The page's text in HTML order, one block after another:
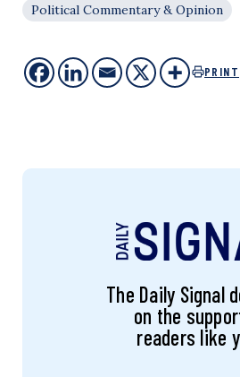
Political Commentary & Opinion
PRINT
The Daily Signal
on the
readers like